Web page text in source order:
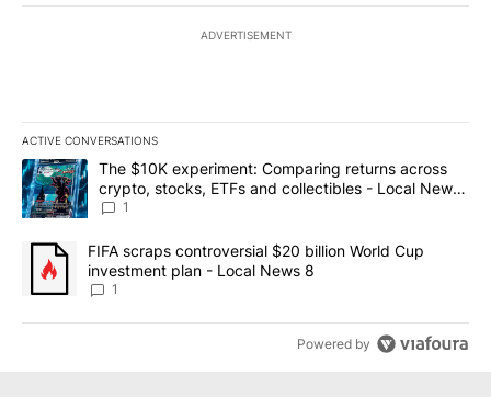
ADVERTISEMENT
ACTIVE CONVERSATIONS
The following is a list of the most commented articles in the last
A trending article titled "The $10K experiment: Comparing
The $10K experiment: Comparing returns across
crypto, stocks, ETFs and collectibles - Local News
8
1
A trending article titled "FIFA scraps controversial $20 billion
FIFA scraps controversial $20 billion World Cup
investment plan - Local News 8
1
Powered by